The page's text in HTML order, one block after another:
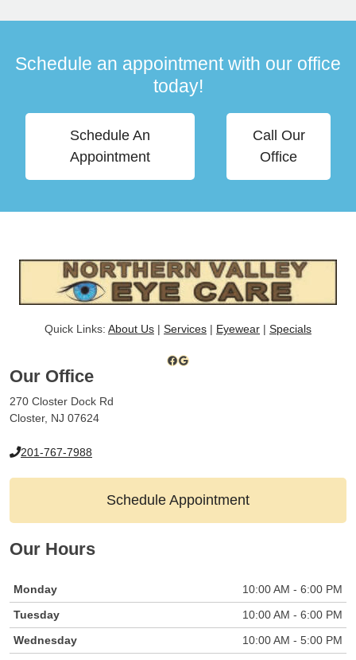
Schedule an appointment with our office
today!
Schedule An
Appointment
Call Our
Office
Quick Links: About Us | Services | Eyewear | Specials
Facebook Google
Our Office
270 Closter Dock Rd
Closter, NJ 07624
201-767-7988
Schedule Appointment
Our Hours
Monday
10:00 AM - 6:00 PM
Tuesday
10:00 AM - 6:00 PM
Wednesday
10:00 AM - 5:00 PM